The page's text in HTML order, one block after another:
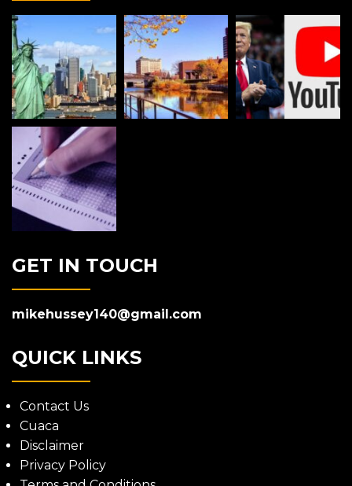
GET IN TOUCH
mikehussey140@gmail.com
QUICK LINKS
Contact Us
Cuaca
Disclaimer
Privacy Policy